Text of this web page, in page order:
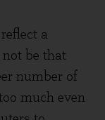
a
be that
number of
much even